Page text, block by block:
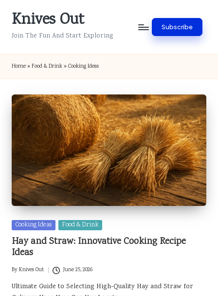
SkipKnives Out
Join The Fun And Start Exploring
Subscribe
Home»Food & Drink»Cooking Ideas
Posted
in
Cooking Ideas Food & Drink
Hay and Straw: Innovative Cooking Recipe
Ideas
Posted
by
ByKnives Out June 25, 2026
Ultimate Guide to Selecting High-Quality Hay and Straw for